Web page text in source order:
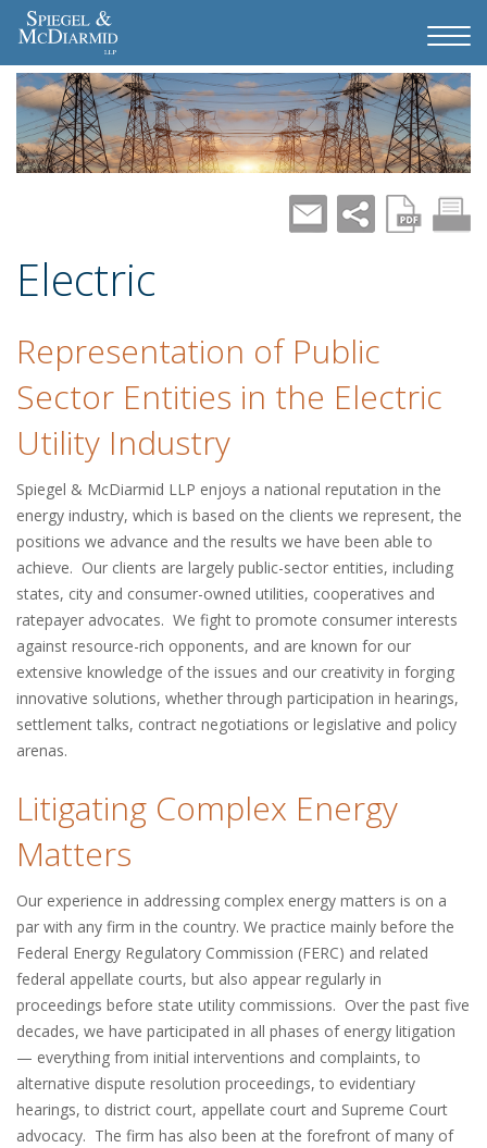
Electric
Representation of Public
Sector Entities in the Electric
Utility Industry
Spiegel & McDiarmid LLP enjoys a national reputation in the
energy industry, which is based on the clients we represent, the
positions we advance and the results we have been able to
achieve. Our clients are largely public-sector entities, including
states, city and consumer-owned utilities, cooperatives and
ratepayer advocates. We fight to promote consumer interests
against resource-rich opponents, and are known for our
extensive knowledge of the issues and our creativity in forging
innovative solutions, whether through participation in hearings,
settlement talks, contract negotiations or legislative and policy
arenas.
Litigating Complex Energy
Matters
Our experience in addressing complex energy matters is on a
par with any firm in the country. We practice mainly before the
Federal Energy Regulatory Commission (FERC) and related
federal appellate courts, but also appear regularly in
proceedings before state utility commissions. Over the past five
decades, we have participated in all phases of energy litigation
— everything from initial interventions and complaints, to
alternative dispute resolution proceedings, to evidentiary
hearings, to district court, appellate court and Supreme Court
advocacy. The firm has also been at the forefront of many of